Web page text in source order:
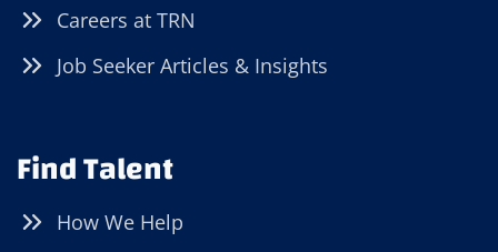
Careers at TRN
Job Seeker Articles & Insights
Find Talent
How We Help